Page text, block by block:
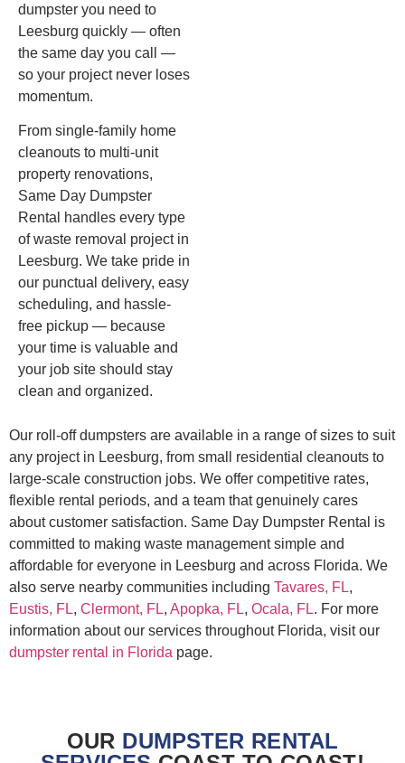
dumpster you need to
Leesburg quickly — often
the same day you call —
so your project never loses
momentum.
From single-family home
cleanouts to multi-unit
property renovations,
Same Day Dumpster
Rental handles every type
of waste removal project in
Leesburg. We take pride in
our punctual delivery, easy
scheduling, and hassle-
free pickup — because
your time is valuable and
your job site should stay
clean and organized.
Our roll-off dumpsters are available in a range of sizes to suit
any project in Leesburg, from small residential cleanouts to
large-scale construction jobs. We offer competitive rates,
flexible rental periods, and a team that genuinely cares
about customer satisfaction. Same Day Dumpster Rental is
committed to making waste management simple and
affordable for everyone in Leesburg and across Florida. We
also serve nearby communities including Tavares, FL,
Eustis, FL, Clermont, FL, Apopka, FL, Ocala, FL. For more
information about our services throughout Florida, visit our
dumpster rental in Florida page.
OUR DUMPSTER RENTAL